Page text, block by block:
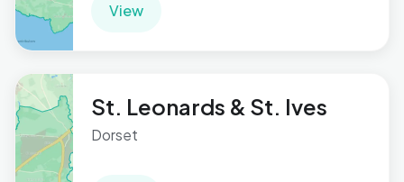
View
St. Leonards & St. Ives
Dorset